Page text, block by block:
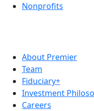
Nonprofits
About Premier
Team
Fiduciary+
Investment
Careers